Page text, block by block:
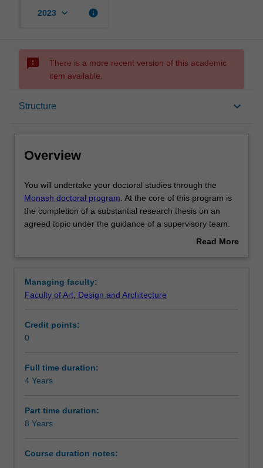
2023 keyboard_arrow_down info
sms_failed
There is a more recent version of this academic
item available.
Structure keyboard_arrow_down
Mode and location
Learning outcomes
Overview
You
will
undertake
your
Monash
doctoral
At
the
of
this
a
You will undertake your doctoral studies through the
Monash doctoral program . At the core of this program is
the completion of a substantial research thesis on an
agreed topic under the guidance of a supervisory team.
Upon completion of your doctoral studies at Monash, you
will be able to demonstrate that you have successfully
original and substantial contribution to your discipline. In
your research journey, you will have also acquired the
immediate and enduring impact on academia, industry,
government, or community.
Read More
Managing faculty:
Faculty of Art, Design and Architecture
Credit points:
0
Full time duration:
4 Years
Part time duration:
8 Years
Course duration notes: